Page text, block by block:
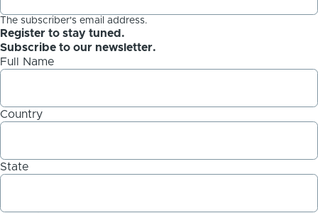
The subscriber's email address.
Register to stay tuned.
Subscribe to our newsletter.
Full Name
Country
State